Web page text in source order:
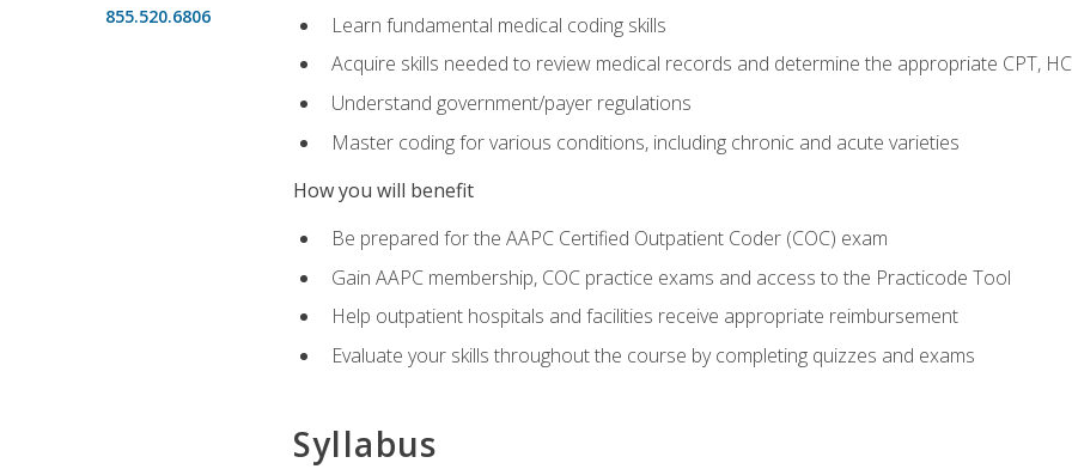
855.520.6806
Learn fundamental medical coding skills
Acquire skills needed to review medical records and determine the appropriate CPT,
Understand government/payer regulations
Master coding for various conditions, including chronic and acute varieties
How you will benefit
Be prepared for the AAPC Certified Outpatient Coder (COC) exam
Gain AAPC membership, COC practice exams and access to the Practicode Tool
Help outpatient hospitals and facilities receive appropriate reimbursement
Evaluate your skills throughout the course by completing quizzes and exams
Syllabus